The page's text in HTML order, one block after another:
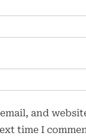
and
time I